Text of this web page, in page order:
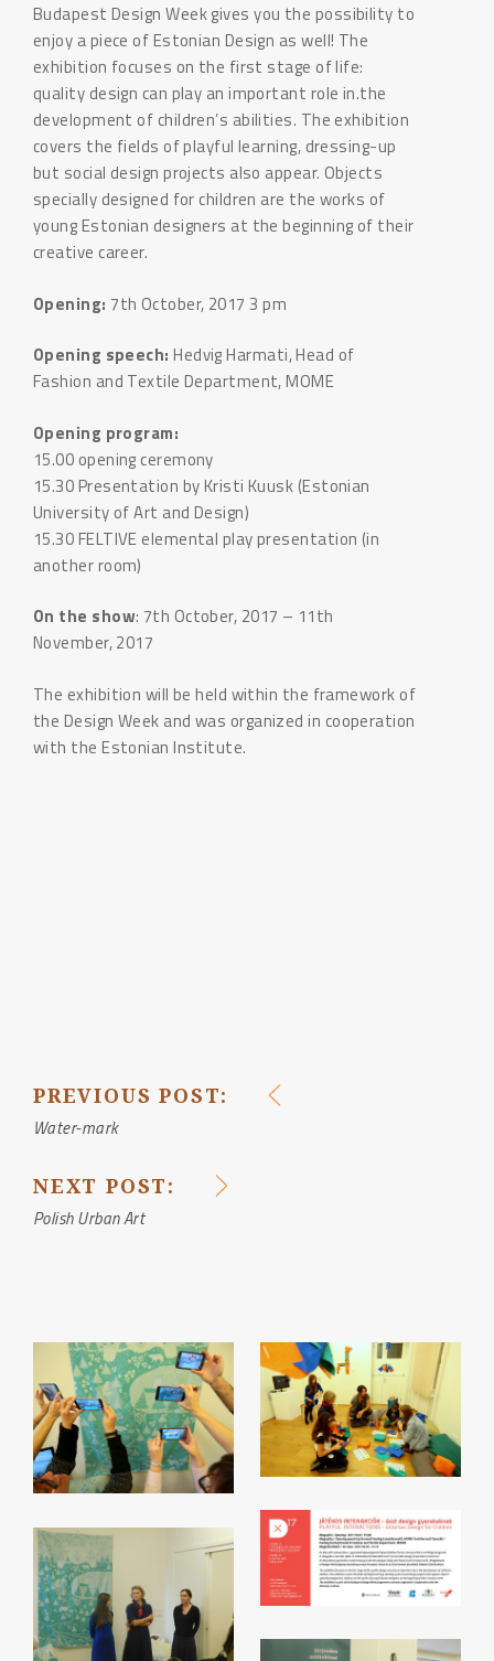
Budapest Design Week gives you the possibility to
enjoy a piece of Estonian Design as well! The
exhibition focuses on the first stage of life:
quality design can play an important role in.the
development of children’s abilities. The exhibition
covers the fields of playful learning, dressing-up
but social design projects also appear. Objects
specially designed for children are the works of
young Estonian designers at the beginning of their
creative career.
Opening: 7th October, 2017 3 pm
Opening speech:Hedvig Harmati, Head of
Fashion and Textile Department, MOME
Opening program:
15.00 opening ceremony
15.30 Presentation by Kristi Kuusk (Estonian
University of Art and Design)
15.30 FELTIVE elemental play presentation (in
another room)
On the show: 7th October, 2017 – 11th
November, 2017
The exhibition will be held within the framework of
the Design Week and was organized in cooperation
with the Estonian Institute.
POST
NAVIGATION
PREVIOUS POST:
Water-mark
NEXT POST:
Polish Urban Art